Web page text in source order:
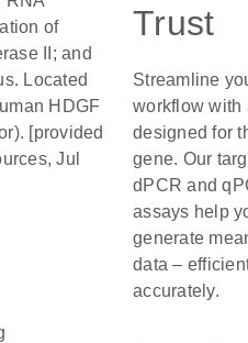
of
II; and
Located
HDGF
[provided
Jul
Trust
Streamline
workflow with
designed for
gene. Our
dPCR and
assays help
generate
data –
accurately.